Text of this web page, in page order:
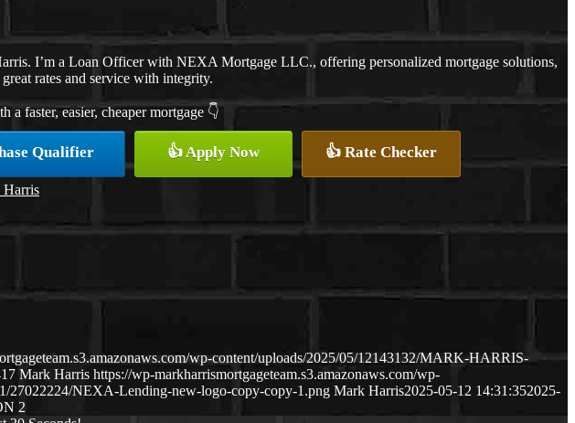
I’m a Loan Officer with NEXA Mortgage LLC., offering personalized mortgage solutions,
rates and service with integrity.
a faster, easier, cheaper mortgage 👇
Qualifier 👍 Apply Now 👍 Rate Checker
wp-content/uploads/2025/05/12143132/MARK-HARRIS-
Mark Harris https://wp-markharrismortgageteam.s3.amazonaws.com/wp-
27022224/NEXA-Lending-new-logo-copy-copy-1.png Mark Harris2025-05-12 14:31:352025-
2